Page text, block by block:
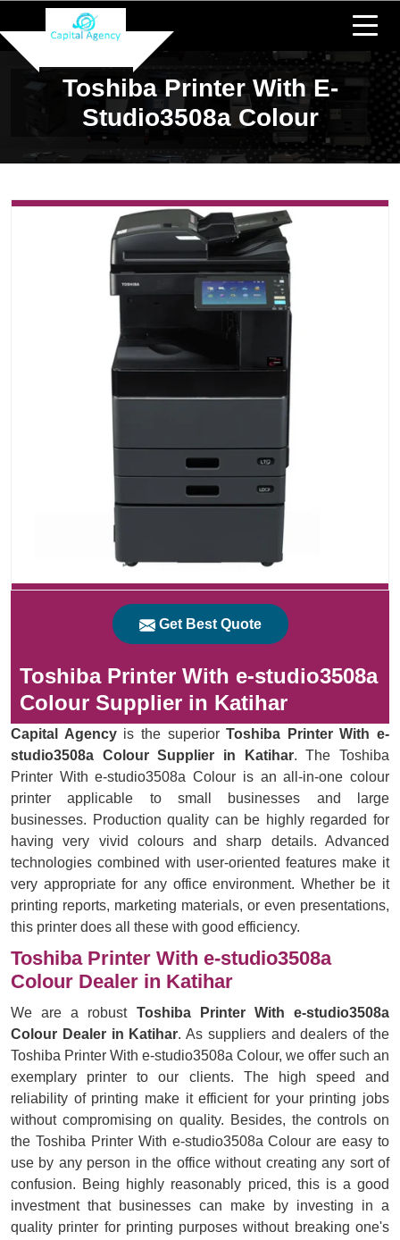
Toshiba Printer With E-
Studio3508a Colour
Get Best Quote
Toshiba Printer With e-studio3508a
Colour Supplier in Katihar
Capital Agencyis the superiorToshiba Printer With e-
studio3508a Colour Supplier in Katihar. The Toshiba
Printer With e-studio3508a Colour is an all-in-one colour
printer applicable to small businesses and large
businesses. Production quality can be highly regarded for
having very vivid colours and sharp details. Advanced
technologies combined with user-oriented features make it
very appropriate for any office environment. Whether be it
printing reports, marketing materials, or even presentations,
this printer does all these with good efficiency.
Toshiba Printer With e-studio3508a
Colour Dealer in Katihar
We are a robust Toshiba Printer With e-studio3508a
Colour Dealer in Katihar. As suppliers and dealers of the
Toshiba Printer With e-studio3508a Colour, we offer such an
exemplary printer to our clients. The high speed and
reliability of printing make it efficient for your printing jobs
without compromising on quality. Besides, the controls on
the Toshiba Printer With e-studio3508a Colour are easy to
use by any person in the office without creating any sort of
confusion. Being highly reasonably priced, this is a good
investment that businesses can make by investing in a
quality printer for printing purposes without breaking one's